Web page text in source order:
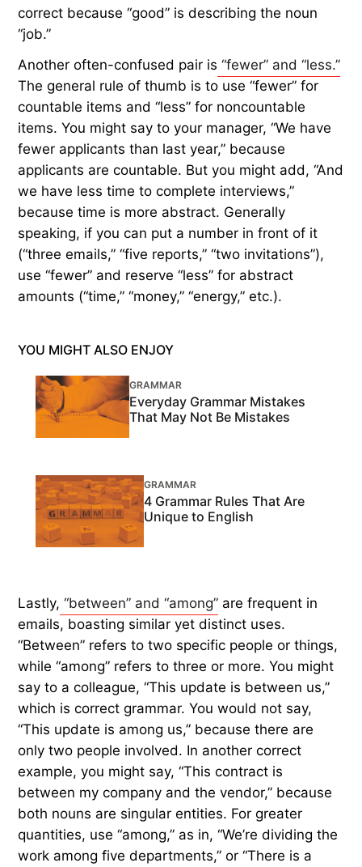
correct because “good” is describing the noun
“job.”
Another often-confused pair is “fewer” and “less.”
The general rule of thumb is to use “fewer” for
countable items and “less” for noncountable
items. You might say to your manager, “We have
fewer applicants than last year,” because
applicants are countable. But you might add, “And
we have less time to complete interviews,”
because time is more abstract. Generally
speaking, if you can put a number in front of it
(“three emails,” “five reports,” “two invitations”),
use “fewer” and reserve “less” for abstract
amounts (“time,” “money,” “energy,” etc.).
YOU MIGHT ALSO ENJOY
GRAMMAR
Everyday Grammar Mistakes
That May Not Be Mistakes
GRAMMAR
4 Grammar Rules That Are
Unique to English
Lastly, “between” and “among” are frequent in
emails, boasting similar yet distinct uses.
“Between” refers to two specific people or things,
while “among” refers to three or more. You might
say to a colleague, “This update is between us,”
which is correct grammar. You would not say,
“This update is among us,” because there are
only two people involved. In another correct
example, you might say, “This contract is
between my company and the vendor,” because
both nouns are singular entities. For greater
quantities, use “among,” as in, “We’re dividing the
work among five departments,” or “There is a